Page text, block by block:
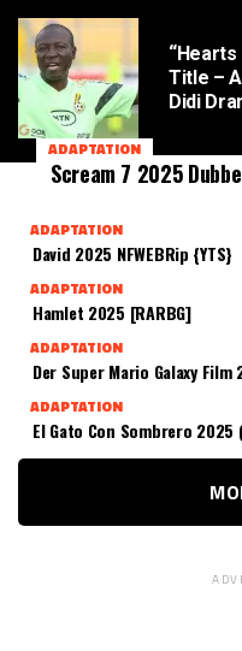
“Hearts
Title –
Didi
ADAPTATION
Scream 7 2025
ADAPTATION
David 2025 NFWEBRip {YTS}
ADAPTATION
Hamlet 2025 [RARBG]
ADAPTATION
Der Super Mario Galaxy
ADAPTATION
El Gato Con Sombrero 2025